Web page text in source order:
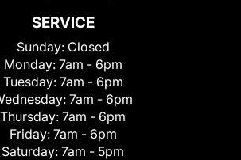
SERVICE
Sunday: Closed
Monday: 7am - 6pm
Tuesday: 7am - 6pm
7am - 6pm
Thursday: 7am - 6pm
Friday: 7am - 6pm
Saturday: 7am - 5pm